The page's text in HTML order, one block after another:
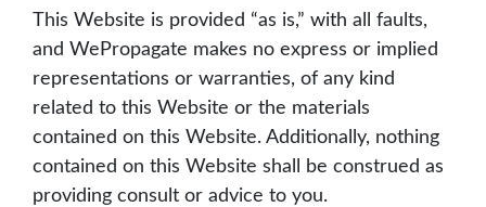
This Website is provided “as is,” with all faults,
and WePropagate makes no express or implied
representations or warranties, of any kind
related to this Website or the materials
contained on this Website. Additionally, nothing
contained on this Website shall be construed as
providing consult or advice to you.